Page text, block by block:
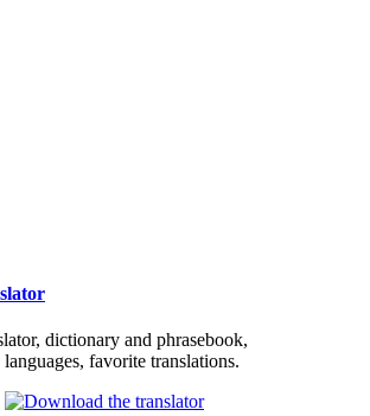
dictionary and phrasebook,
languages, favorite translations.